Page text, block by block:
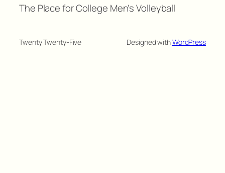
The Place for College Men's Volleyball
Twenty Twenty-Five Designed withWordPress